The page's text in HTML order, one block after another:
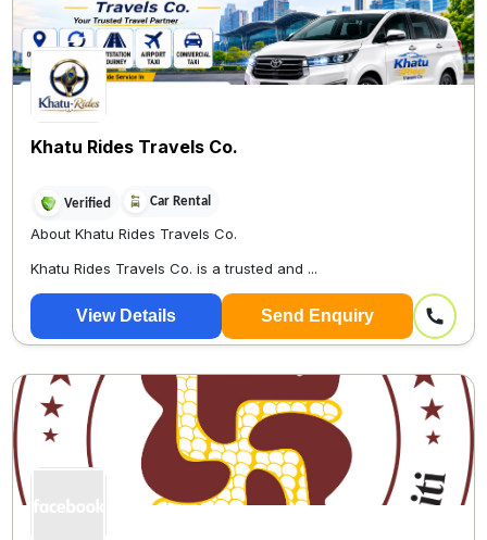
Khatu Rides Travels Co.
Verified Car Rental
About Khatu Rides Travels Co.
Khatu Rides Travels Co. is a trusted and ...
View Details Send Enquiry